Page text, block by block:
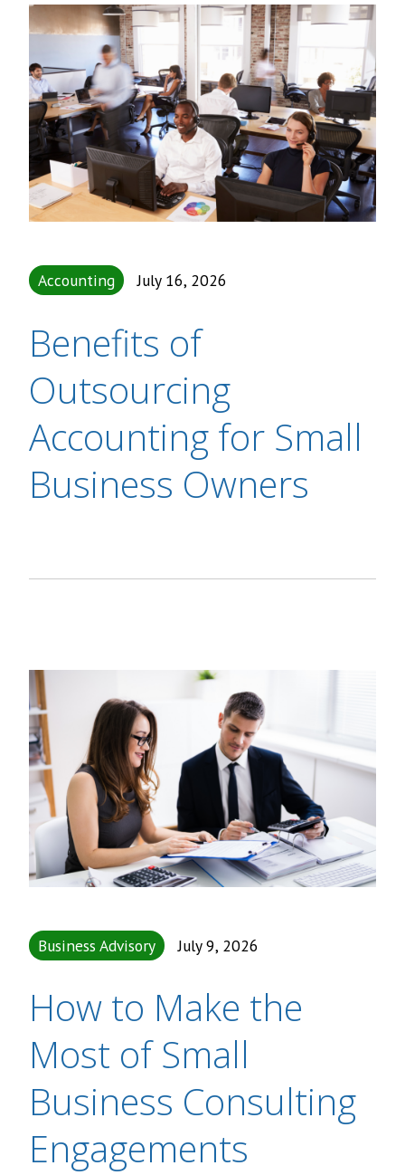
Accounting July 16, 2026
Benefits of
Outsourcing
Accounting for Small
Business Owners
Business Advisory July 9, 2026
How to Make the
Most of Small
Business Consulting
Engagements